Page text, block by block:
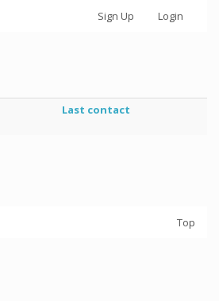
Sign Up Login
Last contact
Top